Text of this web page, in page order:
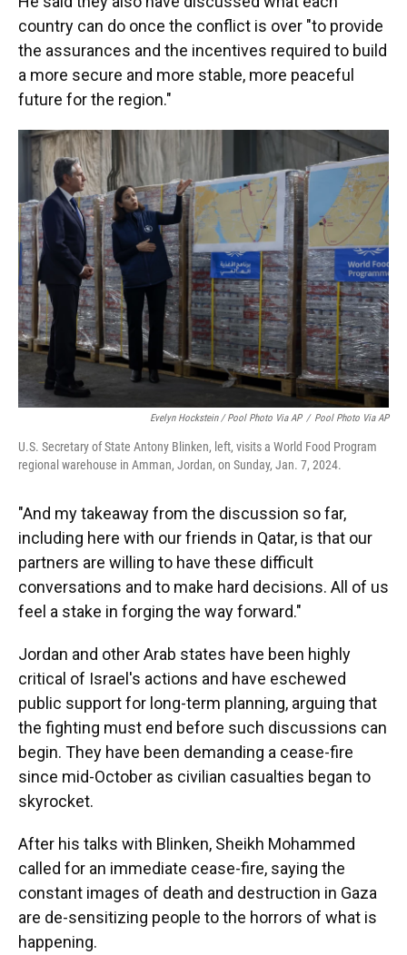
country can do once the conflict is over "to provide
the assurances and the incentives required to build
a more secure and more stable, more peaceful
future for the region."
Evelyn Hockstein / Pool Photo Via AP / Pool Photo Via AP
U.S. Secretary of State Antony Blinken, left, visits a World Food Program
regional warehouse in Amman, Jordan, on Sunday, Jan. 7, 2024.
"And my takeaway from the discussion so far,
including here with our friends in Qatar, is that our
partners are willing to have these difficult
conversations and to make hard decisions. All of us
feel a stake in forging the way forward."
Jordan and other Arab states have been highly
critical of Israel's actions and have eschewed
public support for long-term planning, arguing that
the fighting must end before such discussions can
begin. They have been demanding a cease-fire
since mid-October as civilian casualties began to
skyrocket.
After his talks with Blinken, Sheikh Mohammed
called for an immediate cease-fire, saying the
constant images of death and destruction in Gaza
are de-sensitizing people to the horrors of what is
happening.